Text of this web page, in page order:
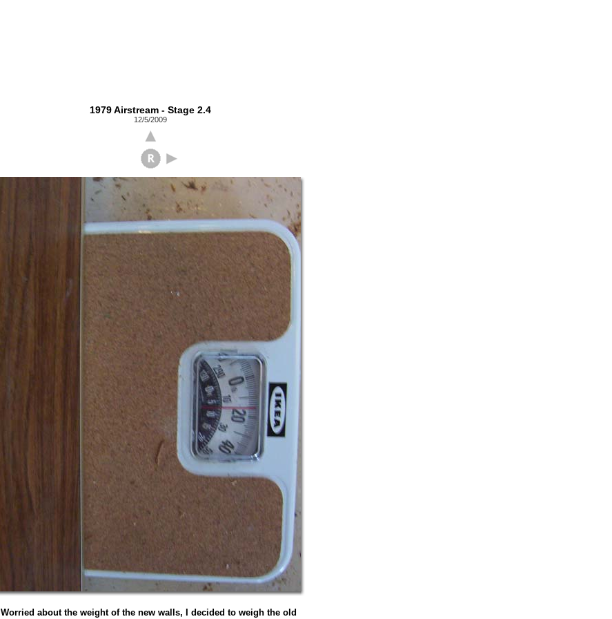
1979 Airstream - Stage 2.4
12/5/2009
Worried about the weight of the new walls, I decided to weigh the old